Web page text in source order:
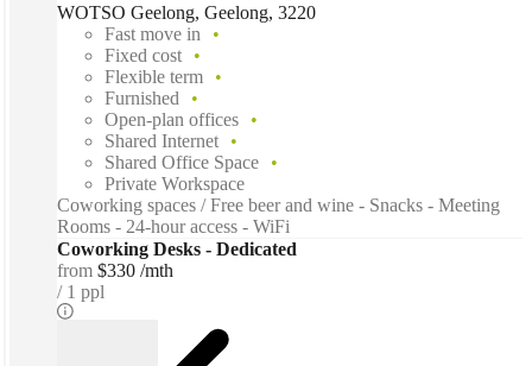
WOTSO Geelong, Geelong, 3220
Fast move in
Fixed cost
Flexible term
Furnished
Open-plan offices
Shared Internet
Shared Office Space
Private Workspace
Coworking spaces / Free beer and wine - Snacks - Meeting
Rooms - 24-hour access - WiFi
Coworking Desks - Dedicated
from $330 /mth
1 ppl